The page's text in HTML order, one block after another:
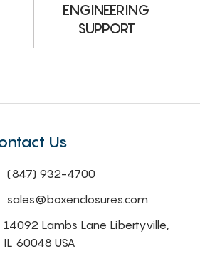
ENGINEERING
SUPPORT
Us
(847) 932-4700
sales@boxenclosures.com
14092 Lambs Lane Libertyville,
IL 60048 USA